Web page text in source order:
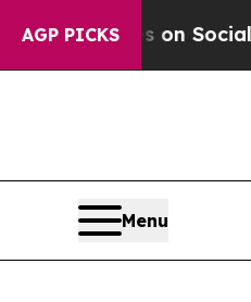
AGP PICKSon Social Media
Menu